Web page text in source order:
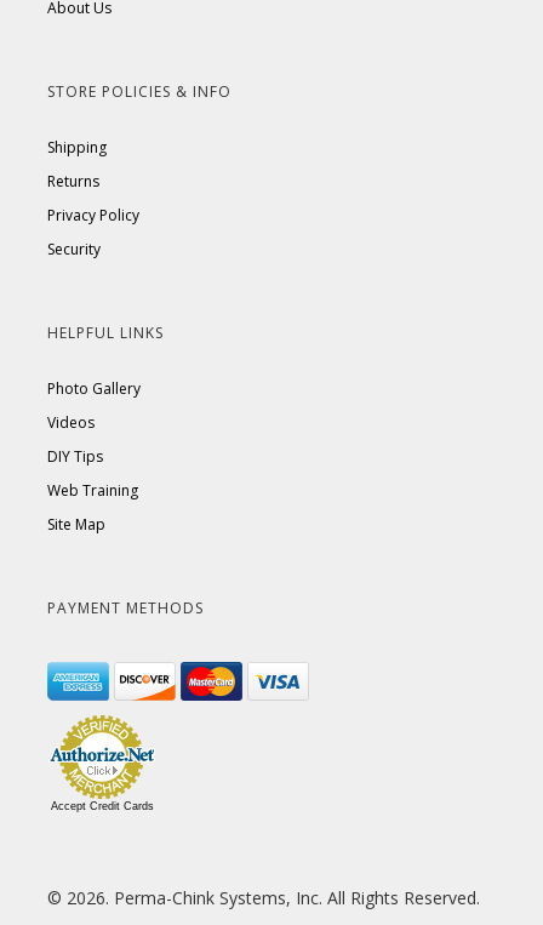
About Us
STORE POLICIES & INFO
Shipping
Returns
Privacy Policy
Security
HELPFUL LINKS
Photo Gallery
Videos
DIY Tips
Web Training
Site Map
PAYMENT METHODS
Accept Credit Cards
© 2026. Perma-Chink Systems, Inc. All Rights Reserved.